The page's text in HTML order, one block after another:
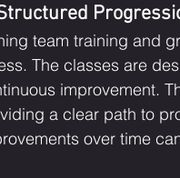
team training and
The classes are
improvement.
a clear path to
over time